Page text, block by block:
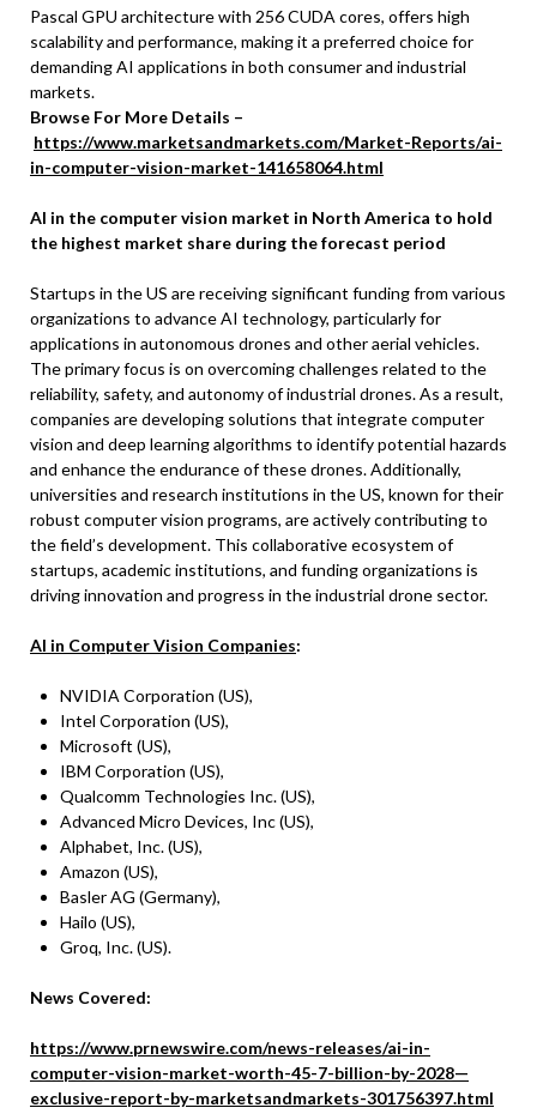
Pascal GPU architecture with 256 CUDA cores, offers high
scalability and performance, making it a preferred choice for
demanding AI applications in both consumer and industrial
markets.
Browse For More Details –
https://www.marketsandmarkets.com/Market-Reports/ai-
in-computer-vision-market-141658064.html
AI in the computer vision market in North America to hold
the highest market share during the forecast period
Startups in the US are receiving significant funding from various
organizations to advance AI technology, particularly for
applications in autonomous drones and other aerial vehicles.
The primary focus is on overcoming challenges related to the
reliability, safety, and autonomy of industrial drones. As a result,
companies are developing solutions that integrate computer
vision and deep learning algorithms to identify potential hazards
and enhance the endurance of these drones. Additionally,
universities and research institutions in the US, known for their
robust computer vision programs, are actively contributing to
the field’s development. This collaborative ecosystem of
startups, academic institutions, and funding organizations is
driving innovation and progress in the industrial drone sector.
AI in Computer Vision Companies:
NVIDIA Corporation (US),
Intel Corporation (US),
Microsoft (US),
IBM Corporation (US),
Qualcomm Technologies Inc. (US),
Advanced Micro Devices, Inc (US),
Alphabet, Inc. (US),
Amazon (US),
Basler AG (Germany),
Hailo (US),
Groq, Inc. (US).
News Covered:
https://www.prnewswire.com/news-releases/ai-in-
computer-vision-market-worth-45-7-billion-by-2028—
exclusive-report-by-marketsandmarkets-301756397.html